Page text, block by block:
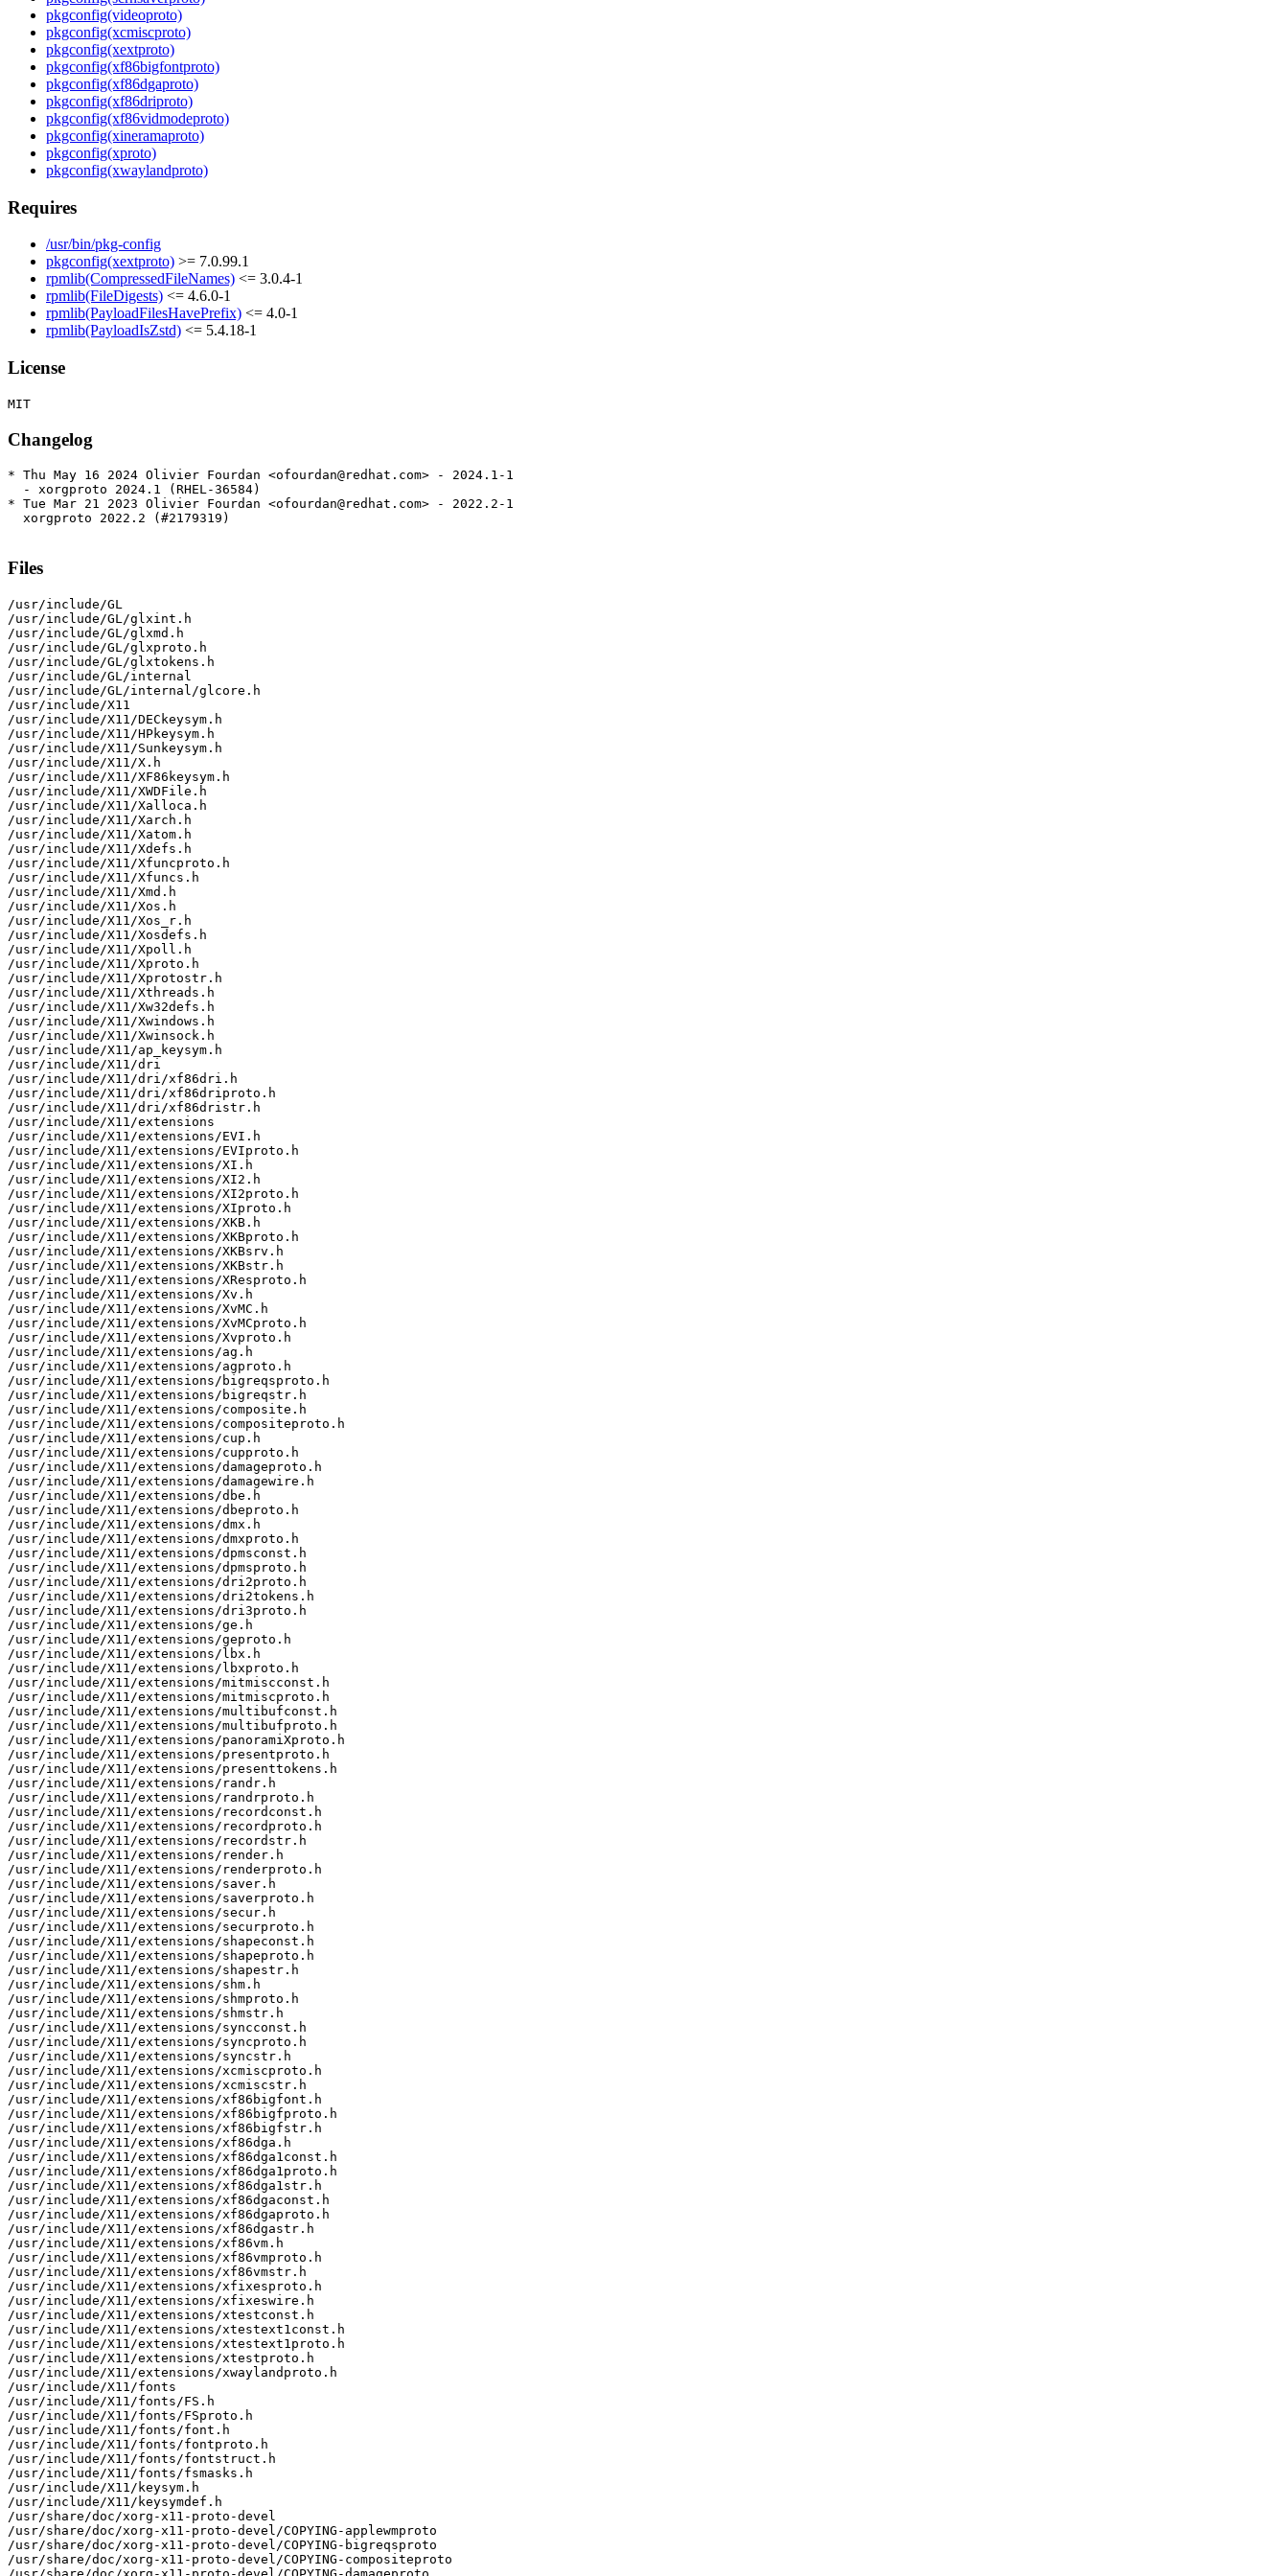
pkgconfig(videoproto)
pkgconfig(xcmiscproto)
pkgconfig(xextproto)
pkgconfig(xf86bigfontproto)
pkgconfig(xf86dgaproto)
pkgconfig(xf86driproto)
pkgconfig(xf86vidmodeproto)
pkgconfig(xineramaproto)
pkgconfig(xproto)
pkgconfig(xwaylandproto)
Requires
/usr/bin/pkg-config
pkgconfig(xextproto) >= 7.0.99.1
rpmlib(CompressedFileNames) <= 3.0.4-1
rpmlib(FileDigests) <= 4.6.0-1
rpmlib(PayloadFilesHavePrefix) <= 4.0-1
rpmlib(PayloadIsZstd) <= 5.4.18-1
License
Changelog
* Thu May 16 2024 Olivier Fourdan <ofourdan@redhat.com> - 2024.1-1
  - xorgproto 2024.1 (RHEL-36584)
* Tue Mar 21 2023 Olivier Fourdan <ofourdan@redhat.com> - 2022.2-1
  xorgproto 2022.2 (#2179319)
Files
/usr/include/GL
/usr/include/GL/glxint.h
/usr/include/GL/glxmd.h
/usr/include/GL/glxproto.h
/usr/include/GL/glxtokens.h
/usr/include/GL/internal
/usr/include/GL/internal/glcore.h
/usr/include/X11
/usr/include/X11/DECkeysym.h
/usr/include/X11/HPkeysym.h
/usr/include/X11/Sunkeysym.h
/usr/include/X11/X.h
/usr/include/X11/XF86keysym.h
/usr/include/X11/XWDFile.h
/usr/include/X11/Xalloca.h
/usr/include/X11/Xarch.h
/usr/include/X11/Xatom.h
/usr/include/X11/Xdefs.h
/usr/include/X11/Xfuncproto.h
/usr/include/X11/Xfuncs.h
/usr/include/X11/Xmd.h
/usr/include/X11/Xos.h
/usr/include/X11/Xos_r.h
/usr/include/X11/Xosdefs.h
/usr/include/X11/Xpoll.h
/usr/include/X11/Xproto.h
/usr/include/X11/Xprotostr.h
/usr/include/X11/Xthreads.h
/usr/include/X11/Xw32defs.h
/usr/include/X11/Xwindows.h
/usr/include/X11/Xwinsock.h
/usr/include/X11/ap_keysym.h
/usr/include/X11/dri
/usr/include/X11/dri/xf86dri.h
/usr/include/X11/dri/xf86driproto.h
/usr/include/X11/dri/xf86dristr.h
/usr/include/X11/extensions
/usr/include/X11/extensions/EVI.h
/usr/include/X11/extensions/EVIproto.h
/usr/include/X11/extensions/XI.h
/usr/include/X11/extensions/XI2.h
/usr/include/X11/extensions/XI2proto.h
/usr/include/X11/extensions/XIproto.h
/usr/include/X11/extensions/XKB.h
/usr/include/X11/extensions/XKBproto.h
/usr/include/X11/extensions/XKBsrv.h
/usr/include/X11/extensions/XKBstr.h
/usr/include/X11/extensions/XResproto.h
/usr/include/X11/extensions/Xv.h
/usr/include/X11/extensions/XvMC.h
/usr/include/X11/extensions/XvMCproto.h
/usr/include/X11/extensions/Xvproto.h
/usr/include/X11/extensions/ag.h
/usr/include/X11/extensions/agproto.h
/usr/include/X11/extensions/bigreqsproto.h
/usr/include/X11/extensions/bigreqstr.h
/usr/include/X11/extensions/composite.h
/usr/include/X11/extensions/compositeproto.h
/usr/include/X11/extensions/cup.h
/usr/include/X11/extensions/cupproto.h
/usr/include/X11/extensions/damageproto.h
/usr/include/X11/extensions/damagewire.h
/usr/include/X11/extensions/dbe.h
/usr/include/X11/extensions/dbeproto.h
/usr/include/X11/extensions/dmx.h
/usr/include/X11/extensions/dmxproto.h
/usr/include/X11/extensions/dpmsconst.h
/usr/include/X11/extensions/dpmsproto.h
/usr/include/X11/extensions/dri2proto.h
/usr/include/X11/extensions/dri2tokens.h
/usr/include/X11/extensions/dri3proto.h
/usr/include/X11/extensions/ge.h
/usr/include/X11/extensions/geproto.h
/usr/include/X11/extensions/lbx.h
/usr/include/X11/extensions/lbxproto.h
/usr/include/X11/extensions/mitmiscconst.h
/usr/include/X11/extensions/mitmiscproto.h
/usr/include/X11/extensions/multibufconst.h
/usr/include/X11/extensions/multibufproto.h
/usr/include/X11/extensions/panoramiXproto.h
/usr/include/X11/extensions/presentproto.h
/usr/include/X11/extensions/presenttokens.h
/usr/include/X11/extensions/randr.h
/usr/include/X11/extensions/randrproto.h
/usr/include/X11/extensions/recordconst.h
/usr/include/X11/extensions/recordproto.h
/usr/include/X11/extensions/recordstr.h
/usr/include/X11/extensions/render.h
/usr/include/X11/extensions/renderproto.h
/usr/include/X11/extensions/saver.h
/usr/include/X11/extensions/saverproto.h
/usr/include/X11/extensions/secur.h
/usr/include/X11/extensions/securproto.h
/usr/include/X11/extensions/shapeconst.h
/usr/include/X11/extensions/shapeproto.h
/usr/include/X11/extensions/shapestr.h
/usr/include/X11/extensions/shm.h
/usr/include/X11/extensions/shmproto.h
/usr/include/X11/extensions/shmstr.h
/usr/include/X11/extensions/syncconst.h
/usr/include/X11/extensions/syncproto.h
/usr/include/X11/extensions/syncstr.h
/usr/include/X11/extensions/xcmiscproto.h
/usr/include/X11/extensions/xcmiscstr.h
/usr/include/X11/extensions/xf86bigfont.h
/usr/include/X11/extensions/xf86bigfproto.h
/usr/include/X11/extensions/xf86bigfstr.h
/usr/include/X11/extensions/xf86dga.h
/usr/include/X11/extensions/xf86dga1const.h
/usr/include/X11/extensions/xf86dga1proto.h
/usr/include/X11/extensions/xf86dga1str.h
/usr/include/X11/extensions/xf86dgaconst.h
/usr/include/X11/extensions/xf86dgaproto.h
/usr/include/X11/extensions/xf86dgastr.h
/usr/include/X11/extensions/xf86vm.h
/usr/include/X11/extensions/xf86vmproto.h
/usr/include/X11/extensions/xf86vmstr.h
/usr/include/X11/extensions/xfixesproto.h
/usr/include/X11/extensions/xfixeswire.h
/usr/include/X11/extensions/xtestconst.h
/usr/include/X11/extensions/xtestext1const.h
/usr/include/X11/extensions/xtestext1proto.h
/usr/include/X11/extensions/xtestproto.h
/usr/include/X11/extensions/xwaylandproto.h
/usr/include/X11/fonts
/usr/include/X11/fonts/FS.h
/usr/include/X11/fonts/FSproto.h
/usr/include/X11/fonts/font.h
/usr/include/X11/fonts/fontproto.h
/usr/include/X11/fonts/fontstruct.h
/usr/include/X11/fonts/fsmasks.h
/usr/include/X11/keysym.h
/usr/include/X11/keysymdef.h
/usr/share/doc/xorg-x11-proto-devel
/usr/share/doc/xorg-x11-proto-devel/COPYING-applewmproto
/usr/share/doc/xorg-x11-proto-devel/COPYING-bigreqsproto
/usr/share/doc/xorg-x11-proto-devel/COPYING-compositeproto